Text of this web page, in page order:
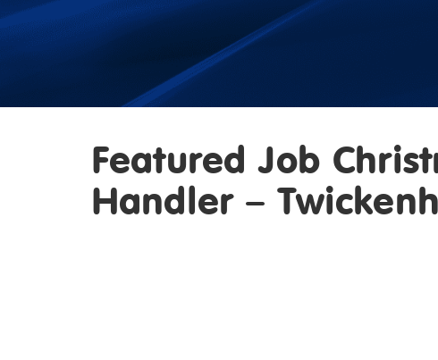
Featured Job
Handler –